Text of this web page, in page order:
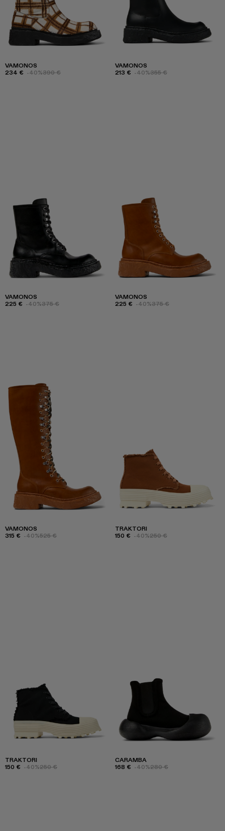
VAMONOS
234 € -40%390 €
VAMONOS
213 € -40%355 €
VAMONOS
225 € -40%375 €
VAMONOS
225 € -40%375 €
VAMONOS
315 € -40%525 €
TRAKTORI
150 € -40%250 €
TRAKTORI
150 € -40%250 €
CARAMBA
168 € -40%280 €